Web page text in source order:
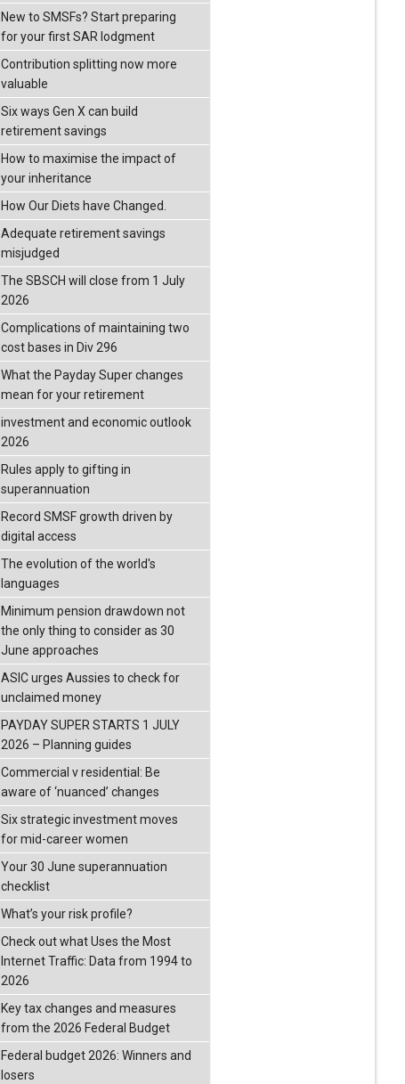
New to SMSFs? Start preparing
for your first SAR lodgment
Contribution splitting now more
valuable
Six ways Gen X can build
retirement savings
How to maximise the impact of
your inheritance
How Our Diets have Changed.
Adequate retirement savings
misjudged
The SBSCH will close from 1 July
2026
Complications of maintaining two
cost bases in Div 296
What the Payday Super changes
mean for your retirement
investment and economic outlook
2026
Rules apply to gifting in
superannuation
Record SMSF growth driven by
digital access
The evolution of the world's
languages
Minimum pension drawdown not
the only thing to consider as 30
June approaches
ASIC urges Aussies to check for
unclaimed money
PAYDAY SUPER STARTS 1 JULY
2026 – Planning guides
Commercial v residential: Be
aware of ‘nuanced’ changes
Six strategic investment moves
for mid-career women
Your 30 June superannuation
checklist
What’s your risk profile?
Check out what Uses the Most
Internet Traffic: Data from 1994 to
2026
Key tax changes and measures
from the 2026 Federal Budget
Federal budget 2026: Winners and
losers